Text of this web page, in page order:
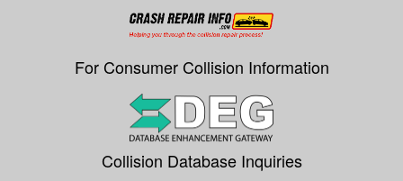
For Consumer Collision Information
Collision Database Inquiries